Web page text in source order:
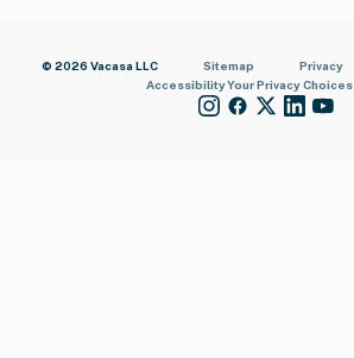
© 2026 Vacasa LLC Sitemap Privacy
AccessibilityYour Privacy Choices